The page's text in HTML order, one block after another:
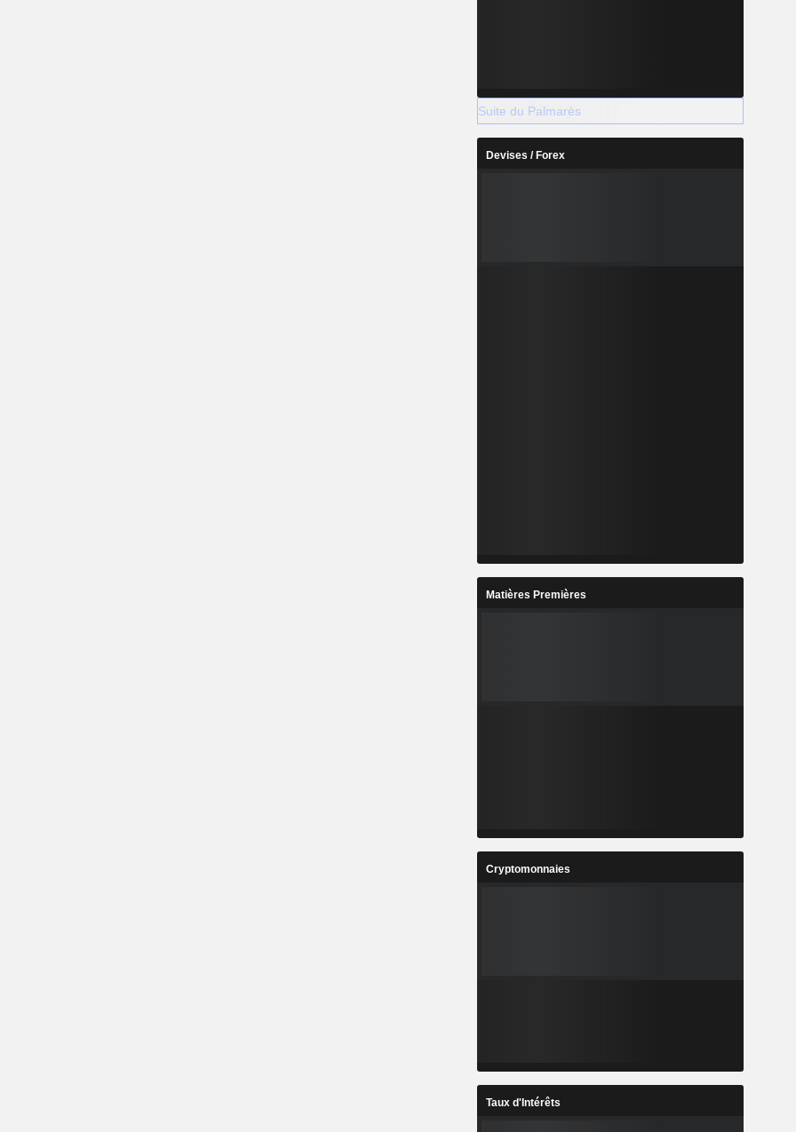
Suite du Palmarès
Devises / Forex
Matières Premières
Cryptomonnaies
Taux d'Intérêts